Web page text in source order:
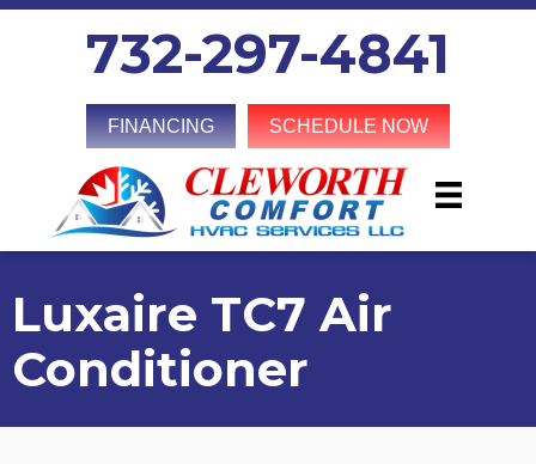
732-297-4841
FINANCING SCHEDULE NOW
Luxaire TC7 Air
Conditioner